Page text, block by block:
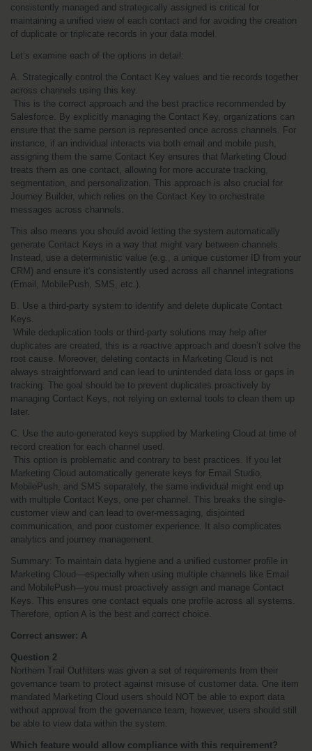
consistently managed and strategically assigned is critical for
maintaining a unified view of each contact and for avoiding the creation
of duplicate or triplicate records in your data model.
Let’s examine each of the options in detail:
A. Strategically control the Contact Key values and tie records together
across channels using this key.
Salesforce. By explicitly managing the Contact Key, organizations can
ensure that the same person is represented once across channels. For
instance, if an individual interacts via both email and mobile push,
assigning them the same Contact Key ensures that Marketing Cloud
treats them as one contact, allowing for more accurate tracking,
segmentation, and personalization. This approach is also crucial for
Journey Builder, which relies on the Contact Key to orchestrate
messages across channels.
This also means you should avoid letting the system automatically
generate Contact Keys in a way that might vary between channels.
Instead, use a deterministic value (e.g., a unique customer ID from your
CRM) and ensure it's consistently used across all channel integrations
(Email, MobilePush, SMS, etc.).
B. Use a third-party system to identify and delete duplicate Contact
Keys.
duplicates are created, this is a reactive approach and doesn’t solve the
root cause. Moreover, deleting contacts in Marketing Cloud is not
always straightforward and can lead to unintended data loss or gaps in
tracking. The goal should be to prevent duplicates proactively by
managing Contact Keys, not relying on external tools to clean them up
later.
C. Use the auto-generated keys supplied by Marketing Cloud at time of
record creation for each channel used.
Marketing Cloud automatically generate keys for Email Studio,
MobilePush, and SMS separately, the same individual might end up
with multiple Contact Keys, one per channel. This breaks the single-
customer view and can lead to over-messaging, disjointed
communication, and poor customer experience. It also complicates
analytics and journey management.
Summary: To maintain data hygiene and a unified customer profile in
Marketing Cloud—especially when using multiple channels like Email
and MobilePush—you must proactively assign and manage Contact
Keys. This ensures one contact equals one profile across all systems.
Therefore, option A is the best and correct choice.
Correct answer: A
Question 2
Northern Trail Outfitters was given a set of requirements from their
governance team to protect against misuse of customer data. One item
mandated Marketing Cloud users should NOT be able to export data
without approval from the governance team, however, users should still
be able to view data within the system.
Which feature would allow compliance with this requirement?